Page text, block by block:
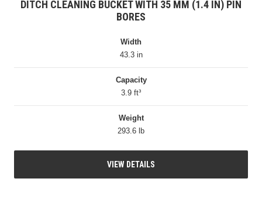
DITCH CLEANING BUCKET WITH 35 MM (1.4 IN) PIN
BORES
Width
43.3 in
Capacity
3.9 ft³
Weight
293.6 lb
VIEW DETAILS